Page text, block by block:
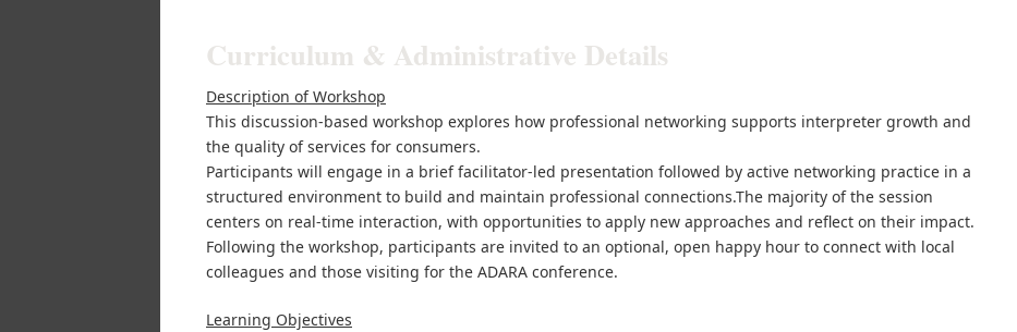
Curriculum & Administrative Details
Description of Workshop
This discussion-based workshop explores how professional networking supports interpreter growth and
the quality of services for consumers.
Participants will engage in a brief facilitator-led presentation followed by active networking practice in a
structured environment to build and maintain professional connections.The majority of the session
centers on real-time interaction, with opportunities to apply new approaches and reflect on their impact.
Following the workshop, participants are invited to an optional, open happy hour to connect with local
colleagues and those visiting for the ADARA conference.
Learning Objectives